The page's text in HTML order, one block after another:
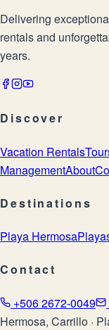
Delivering
rentals and
years.
Discover
Vacation Rentals
ManagementAbout
Destinations
Playa Hermosa
Contact
+506 2672-0049
Hermosa, Carrillo ·